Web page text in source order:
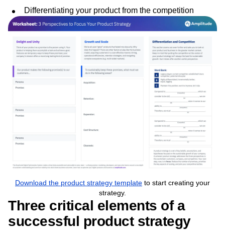
Differentiating your product from the competition
Download the product strategy template to start creating your
strategy.
Three critical elements of a
successful product strategy